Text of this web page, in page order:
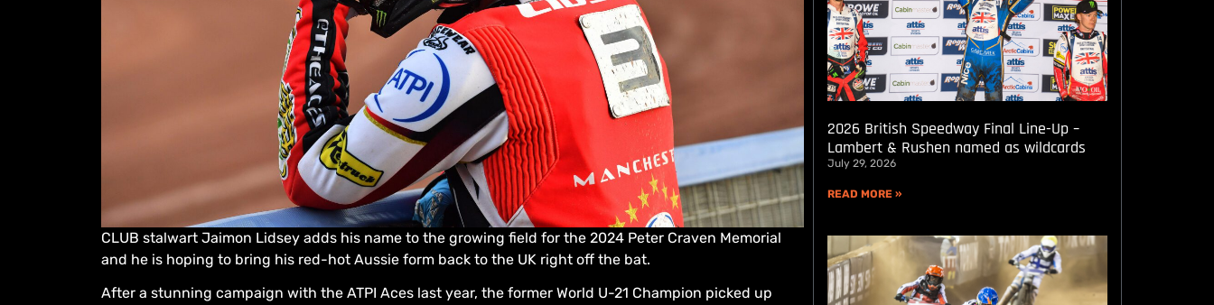
CLUB stalwart Jaimon Lidsey adds his name to the growing field for the 2024 Peter Craven Memorial
and he is hoping to bring his red-hot Aussie form back to the UK right off the bat.
After a stunning campaign with the ATPI Aces last year, the former World U-21 Champion picked up
2026 British Speedway Final Line-Up –
Lambert & Rushen named as wildcards
July 29, 2026
READ MORE »